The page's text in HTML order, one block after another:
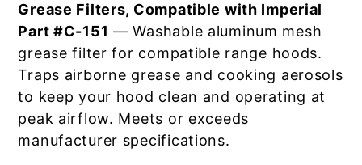
Grease Filters, Compatible with Imperial
Part #C-151 — Washable aluminum mesh
grease filter for compatible range hoods.
Traps airborne grease and cooking aerosols
to keep your hood clean and operating at
peak airflow. Meets or exceeds
manufacturer specifications.